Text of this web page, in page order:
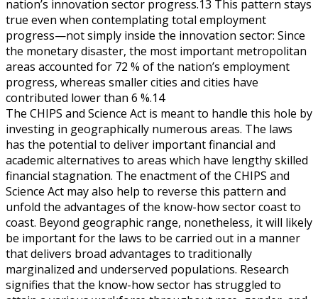
nation’s innovation sector progress.13 This pattern stays
true even when contemplating total employment
progress—not simply inside the innovation sector: Since
the monetary disaster, the most important metropolitan
areas accounted for 72 % of the nation’s employment
progress, whereas smaller cities and cities have
contributed lower than 6 %.14
The CHIPS and Science Act is meant to handle this hole by
investing in geographically numerous areas. The laws
has the potential to deliver important financial and
academic alternatives to areas which have lengthy skilled
financial stagnation. The enactment of the CHIPS and
Science Act may also help to reverse this pattern and
unfold the advantages of the know-how sector coast to
coast. Beyond geographic range, nonetheless, it will likely
be important for the laws to be carried out in a manner
that delivers broad advantages to traditionally
marginalized and underserved populations. Research
signifies that the know-how sector has struggled to